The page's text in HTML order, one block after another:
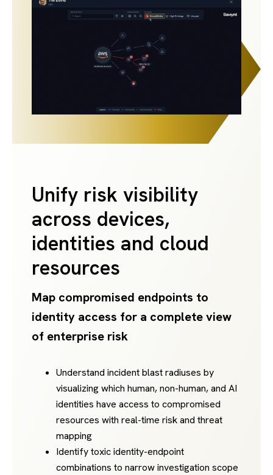
Unify risk visibility
across devices,
identities and cloud
resources
Map compromised endpoints to
identity access for a complete view
of enterprise risk
Understand incident blast radiuses by
visualizing which human, non-human, and AI
identities have access to compromised
resources with real-time risk and threat
mapping
Identify toxic identity-endpoint
combinations to narrow investigation scope